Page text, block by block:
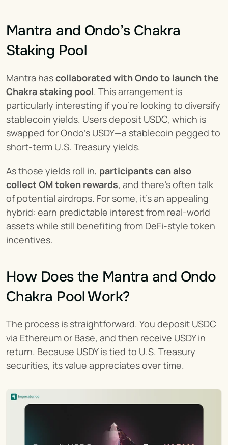
Mantra and Ondo’s Chakra
Staking Pool
Mantra has collaborated with Ondo to launch the
Chakra staking pool. This arrangement is
particularly interesting if you’re looking to diversify
stablecoin yields. Users deposit USDC, which is
swapped for Ondo’s USDY—a stablecoin pegged to
short-term U.S. Treasury yields.
As those yields roll in, participants can also
collect OM token rewards, and there’s often talk
of potential airdrops. For some, it’s an appealing
hybrid: earn predictable interest from real-world
assets while still benefiting from DeFi-style token
incentives.
How Does the Mantra and Ondo
Chakra Pool Work?
The process is straightforward. You deposit USDC
via Ethereum or Base, and then receive USDY in
return. Because USDY is tied to U.S. Treasury
securities, its value appreciates over time.